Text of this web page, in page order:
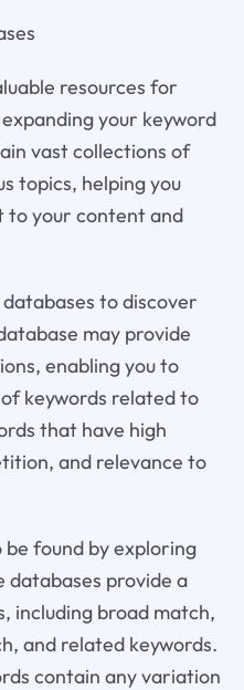
resources for
your keyword
vast collections of
topics, helping you
to your content and
to discover
may provide
enabling you to
keywords related to
that have high
and relevance to
be found by exploring
databases provide a
including broad match,
and related keywords.
contain any variation